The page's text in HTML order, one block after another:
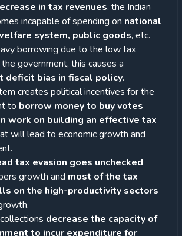
in tax revenues, the Indian
incapable of spending on national
system, public goods, etc.
borrowing due to the low tax
government, this causes a
deficit bias in fiscal policy.
creates political incentives for the
to borrow money to buy votes
work on building an effective tax
will lead to economic growth and
tax evasion goes unchecked
growth and most of the tax
on the high-productivity sectors
decrease the capacity of
to incur expenditure for